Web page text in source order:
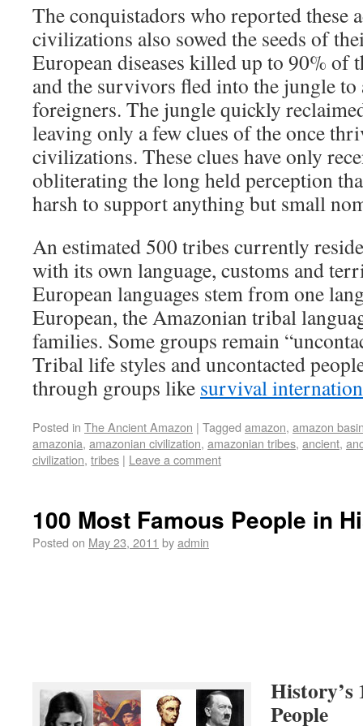
The conquistadors who reported these
civilizations also sowed the seeds of
European diseases killed up to 90% of
and the survivors fled into the jungle
foreigners. The jungle quickly
leaving only a few clues of the once
civilizations. These clues have only
obliterating the long held perception
harsh to support anything but small
An estimated 500 tribes currently
with its own language, customs and
European languages stem from one
European, the Amazonian tribal
families. Some groups remain
Tribal life styles and uncontacted
through groups like survival
Posted in The Ancient Amazon | Tagged amazon, amazon
amazonia, amazonian civilization, amazonian tribes, ancient,
civilization, tribes | Leave a comment
100 Most Famous People in
Posted on May 23, 2011 byadmin
History’s
People